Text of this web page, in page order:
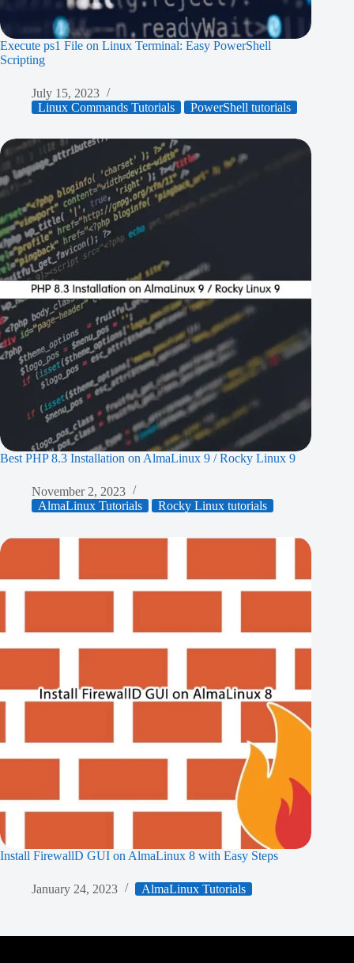
Execute ps1 File on Linux Terminal: Easy PowerShell
Scripting
July 15, 2023
Linux Commands Tutorials
PowerShell tutorials
Best PHP 8.3 Installation on AlmaLinux 9 / Rocky Linux 9
November 2, 2023
AlmaLinux Tutorials
Rocky Linux tutorials
Install FirewallD GUI on AlmaLinux 8 with Easy Steps
January 24, 2023 AlmaLinux Tutorials